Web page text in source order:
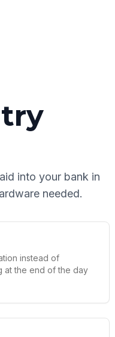
into your bank in
needed.
instead of
at the end of the day